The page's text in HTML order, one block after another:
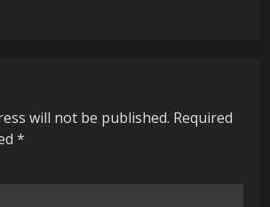
will not be published. Required
*